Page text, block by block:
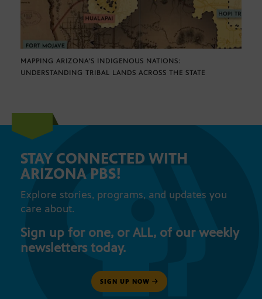
MAPPING ARIZONA’S INDIGENOUS NATIONS:
UNDERSTANDING TRIBAL LANDS ACROSS THE STATE
STAY CONNECTED WITH
ARIZONA PBS!
Explore stories, programs, and updates you
care about.
Sign up for one, or ALL, of our weekly
newsletters today.
SIGN UP NOW